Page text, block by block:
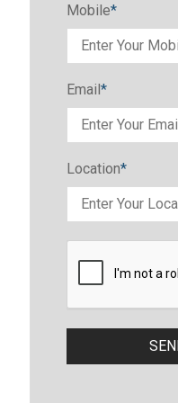
Mobile*
Email*
Location*